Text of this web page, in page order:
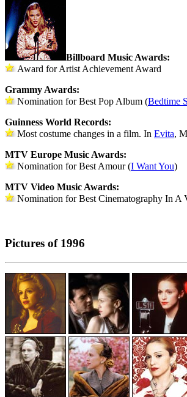
Billboard Music Awards:
Award for Artist Achievement Award
Grammy Awards:
Nomination for Best Pop Album (Bedtime
Guinness World Records:
Most costume changes in a film. In Evita,
MTV Europe Music Awards:
Nomination for Best Amour (I Want You)
MTV Video Music Awards:
Nomination for Best Cinematography In A
Pictures of 1996